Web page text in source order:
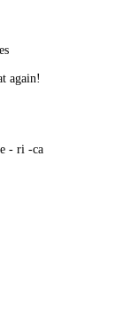
again!
- ri -ca